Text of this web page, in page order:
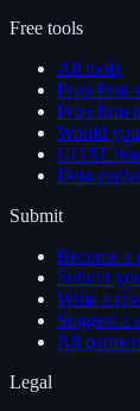
Free tools
All tools
Prop firm
Prop firm
Would
GOAT
Data
Submit
Become a
Submit
Write a
Suggest a
All
Legal